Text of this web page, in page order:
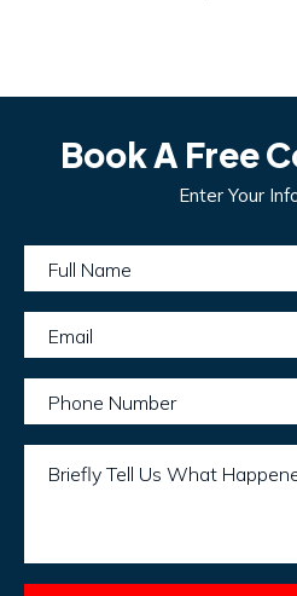
Book A Free
Enter Your
Full Name
Email
Phone Number
Briefly Tell Us What